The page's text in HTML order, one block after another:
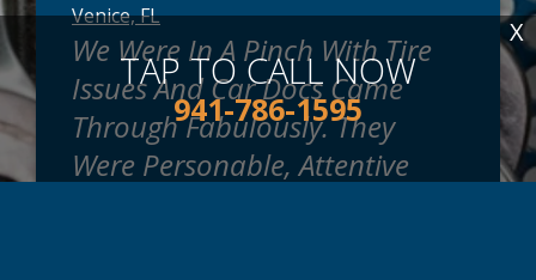
Venice, FL
We Were In A Pinch With Tire
Issues And Car Docs Came
Through Fabulously. They
Were Personable, Attentive
TAP TO CALL NOW
941-786-1595
X